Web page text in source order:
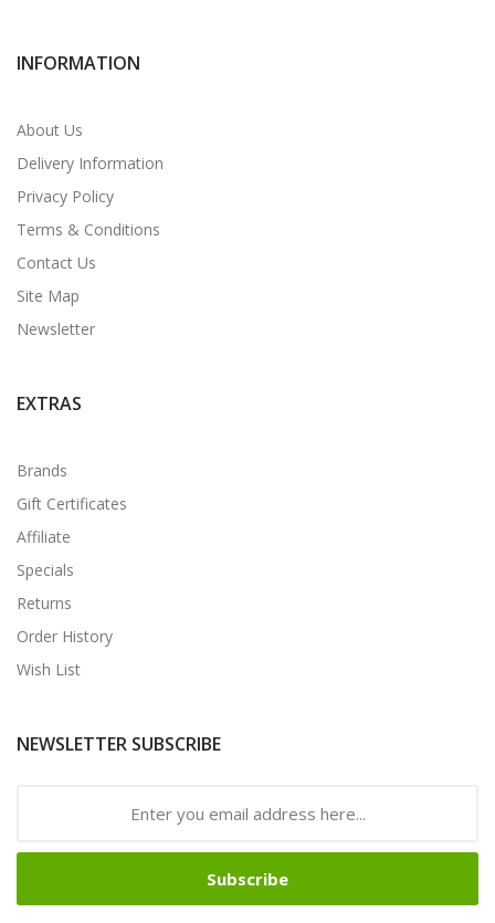
INFORMATION
About Us
Delivery Information
Privacy Policy
Terms & Conditions
Contact Us
Site Map
Newsletter
EXTRAS
Brands
Gift Certificates
Affiliate
Specials
Returns
Order History
Wish List
NEWSLETTER SUBSCRIBE
Subscribe